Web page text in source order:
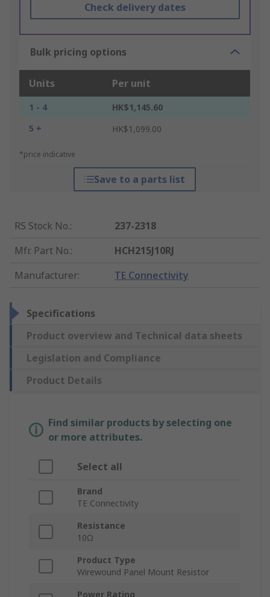
Check delivery dates
Bulk pricing options
Units Per unit
1 - 4
HK$1,145.60
5 +
HK$1,099.00
*price indicative
Save to a parts list
RS Stock No.:
237-2318
Mfr. Part No.:
HCH215J10RJ
Manufacturer: TE Connectivity
Specifications
Product overview and Technical data sheets
Legislation and Compliance
Product Details
Find similar products by selecting one
or more attributes.
Select all
Brand
TE Connectivity
Resistance
10Ω
Product Type
Wirewound Panel Mount Resistor
Power Rating